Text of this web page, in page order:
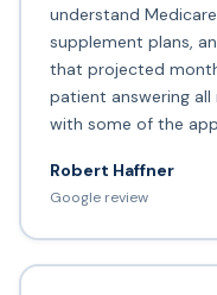
understand
supplement plans,
that projected
patient answering
with some of the
Robert Haffner
Google review